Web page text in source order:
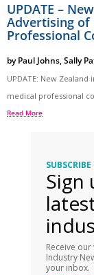
UPDATE –
Advertising of
Professional
byPaul Johns,Sally
UPDATE: New
medical professional
Read More
Sign
Receive
Industry
your inbox.